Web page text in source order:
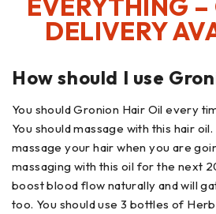
DELIVERY
How should I use
You should Gronion Hair Oil every
You should massage with this hair
massage your hair when you are
massaging with this oil for the next
boost blood flow naturally and will
too. You should use 3 bottles of